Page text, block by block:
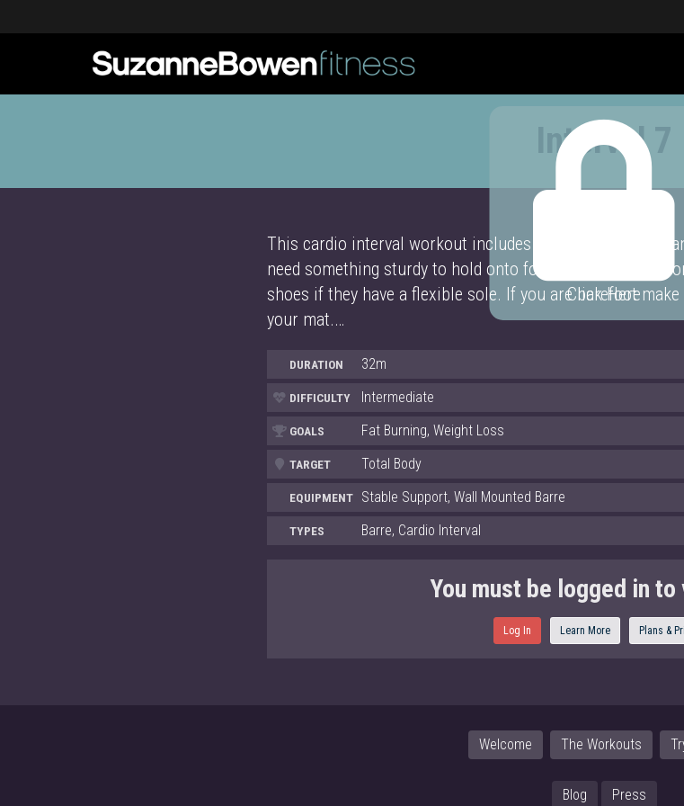
Interval 7
Click Here
This cardio interval workout includes barre moves to lift
need something sturdy to hold onto for balance and
shoes if they have a flexible sole. If you are barefoot
your mat.…
DURATION 32m
DIFFICULTY Intermediate
GOALS Fat Burning, Weight Loss
TARGET Total Body
EQUIPMENT Stable Support, Wall Mounted Barre
TYPES Barre, Cardio Interval
You must be logged in
Log In Learn More Plans &
Welcome The Workouts
Blog Press